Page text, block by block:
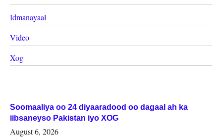
Idmanayaal
Video
Xog
Soomaaliya oo 24 diyaaradood oo dagaal ah ka
iibsaneyso Pakistan iyo XOG
August 6, 2026